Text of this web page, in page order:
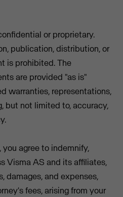
or proprietary.
publication, distribution, or
is prohibited. The
are provided "as is"
warranties, representations,
but not limited to, accuracy,
agree to indemnify,
Visma AS and its affiliates,
damages, and expenses,
fees, arising from your